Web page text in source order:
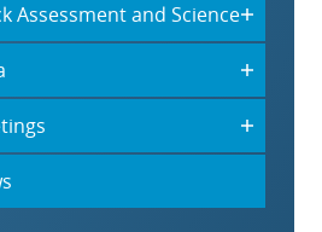
Assessment and Science